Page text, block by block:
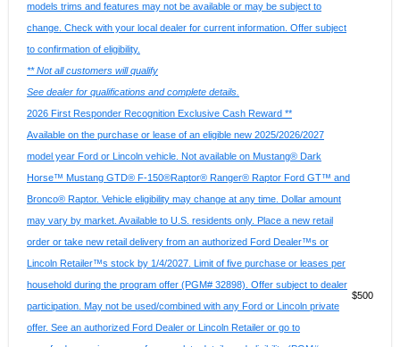
models trims and features may not be available or may be subject to
change. Check with your local dealer for current information. Offer subject
to confirmation of eligibility.
** Not all customers will qualify
See dealer for qualifications and complete details.
2026 First Responder Recognition Exclusive Cash Reward **
Available on the purchase or lease of an eligible new 2025/2026/2027
model year Ford or Lincoln vehicle. Not available on Mustang® Dark
Horse™ Mustang GTD® F-150®Raptor® Ranger® Raptor Ford GT™ and
Bronco® Raptor. Vehicle eligibility may change at any time. Dollar amount
may vary by market. Available to U.S. residents only. Place a new retail
order or take new retail delivery from an authorized Ford Dealer™s or
Lincoln Retailer™s stock by 1/4/2027. Limit of five purchase or leases per
household during the program offer (PGM# 32898). Offer subject to dealer
participation. May not be used/combined with any Ford or Lincoln private
offer. See an authorized Ford Dealer or Lincoln Retailer or go to
$500